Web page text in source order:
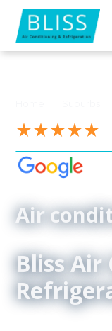
Air
Bliss Air